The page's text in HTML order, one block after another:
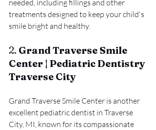
needed, including fillings and other
treatments designed to keep your child's
smile bright and healthy.
2. Grand Traverse Smile
Center | Pediatric Dentistry
Traverse City
Grand Traverse Smile Center is another
excellent pediatric dentist in Traverse
City, MI, known for its compassionate